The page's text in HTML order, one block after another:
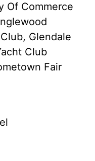
Of Commerce
Glendale
Club
Fair